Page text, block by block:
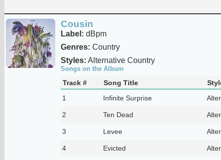
Cousin
Label: dBpm
Genres: Country
Styles: Alternative Country
Songs on the Album
Track # Song Title
1
Infinite Surprise
2 Ten Dead
3 Levee
4 Evicted